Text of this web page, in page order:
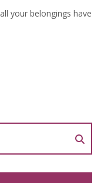
your belongings have